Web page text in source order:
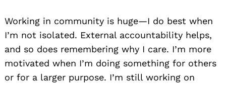
Working in community is huge—I do best when
I’m not isolated. External accountability helps,
and so does remembering why I care. I’m more
motivated when I’m doing something for others
or for a larger purpose. I’m still working on